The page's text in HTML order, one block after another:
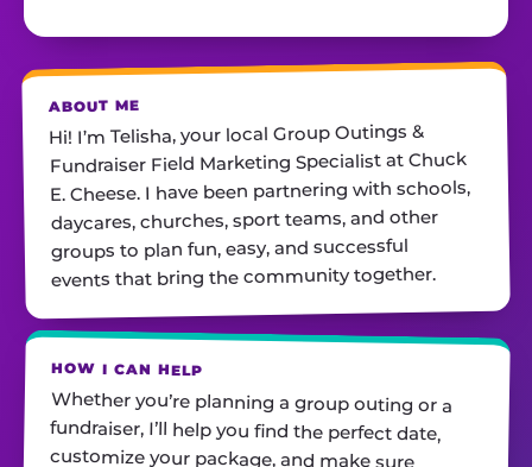
ABOUT ME
Hi! I’m Telisha, your local Group Outings &
Fundraiser Field Marketing Specialist at Chuck
E. Cheese. I have been partnering with schools,
daycares, churches, sport teams, and other
groups to plan fun, easy, and successful
events that bring the community together.
HOW I CAN HELP
Whether you’re planning a group outing or a
fundraiser, I’ll help you find the perfect date,
customize your package, and make sure
everything runs smoothly—so all you have to do
is show up and have fun! I’m always just a call